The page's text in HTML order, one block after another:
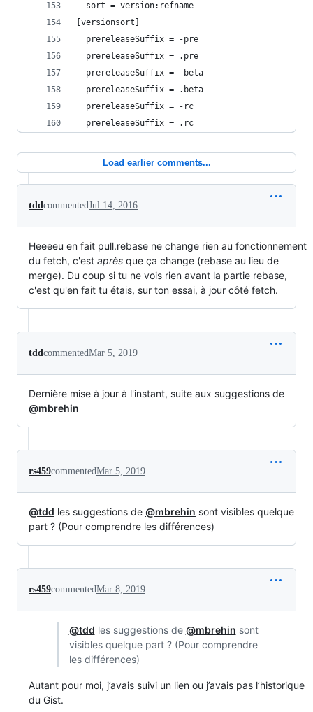
  sort = version:refname
[versionsort]
  prereleaseSuffix = -pre
  prereleaseSuffix = .pre
  prereleaseSuffix = -beta
  prereleaseSuffix = .beta
  prereleaseSuffix = -rc
  prereleaseSuffix = .rc
Load earlier comments...
tddcommentedJul 14, 2016
Heeeeu en fait pull.rebase ne change rien au fonctionnement
du fetch, c'est après que ça change (rebase au lieu de
merge). Du coup si tu ne vois rien avant la partie rebase,
c'est qu'en fait tu étais, sur ton essai, à jour côté fetch.
tddcommentedMar 5, 2019
Dernière mise à jour à l'instant, suite aux suggestions de
@mbrehin
rs459commentedMar 5, 2019
@tdd les suggestions de @mbrehin sont visibles quelque
part ? (Pour comprendre les différences)
rs459commentedMar 8, 2019
@tdd les suggestions de @mbrehin sont
visibles quelque part ? (Pour comprendre
les différences)
Autant pour moi, j’avais suivi un lien ou j’avais pas l’historique
du Gist.